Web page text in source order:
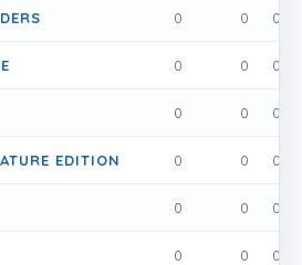
0 0 0
0 0 0
0 0 0
EDITION 0 0 0
0 0 0
0 0 0